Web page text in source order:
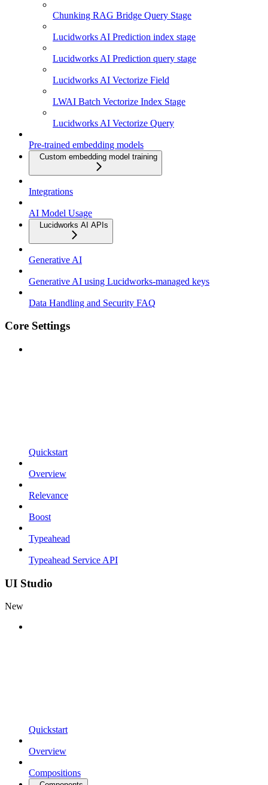
Chunking RAG Bridge Query Stage
Lucidworks AI Prediction index stage
Lucidworks AI Prediction query stage
Lucidworks AI Vectorize Field
LWAI Batch Vectorize Index Stage
Lucidworks AI Vectorize Query
Pre-trained embedding models
Custom embedding model training
Integrations
AI Model Usage
Lucidworks AI APIs
Generative AI
Generative AI using Lucidworks-managed keys
Data Handling and Security FAQ
Core Settings
Quickstart
Overview
Relevance
Boost
Typeahead
Typeahead Service API
UI Studio
New
Quickstart
Overview
Compositions